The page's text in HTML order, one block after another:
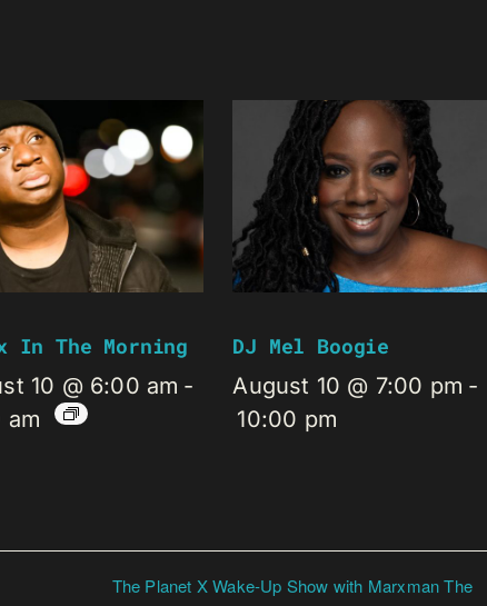
In The Morning
10 @ 6:00 am -
am
DJ Mel Boogie
August 10 @ 7:00 pm -
10:00 pm
The Planet X Wake-Up Show with Marxman The